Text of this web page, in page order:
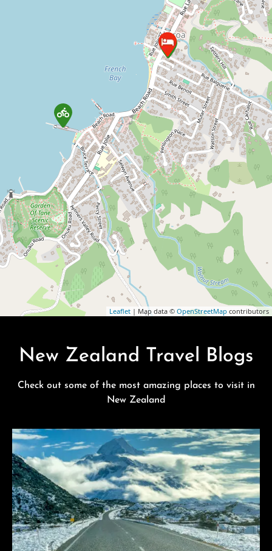
Leaflet | Map data © OpenStreetMap contributors
New Zealand Travel Blogs
Check out some of the most amazing places to visit in
New Zealand